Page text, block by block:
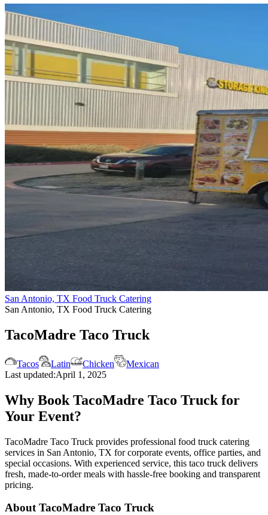
San Antonio, TX Food Truck Catering
San Antonio, TX Food Truck Catering
TacoMadre Taco Truck
Tacos Latin Chicken
Mexican
Last updated:April 1, 2025
Why Book TacoMadre Taco Truck for
Your Event?
TacoMadre Taco Truck provides professional food truck catering
services in San Antonio, TX for corporate events, office parties, and
special occasions. With experienced service, this taco truck delivers
fresh, made-to-order meals with hassle-free booking and transparent
pricing.
About TacoMadre Taco Truck